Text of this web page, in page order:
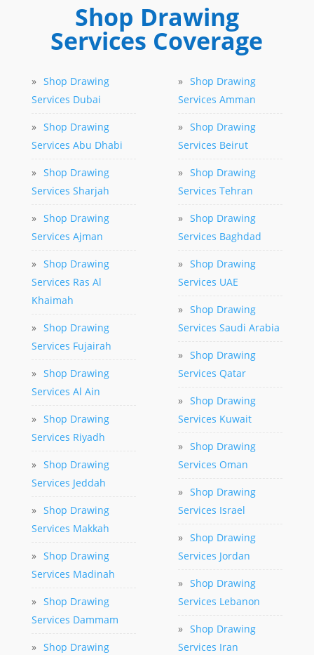
Shop Drawing
Services Coverage
» Shop Drawing
Services Dubai
» Shop Drawing
Services Abu Dhabi
» Shop Drawing
Services Sharjah
» Shop Drawing
Services Ajman
» Shop Drawing
Services Ras Al
Khaimah
» Shop Drawing
Services Fujairah
» Shop Drawing
Services Al Ain
» Shop Drawing
Services Riyadh
» Shop Drawing
Services Jeddah
» Shop Drawing
Services Makkah
» Shop Drawing
Services Madinah
» Shop Drawing
Services Dammam
» Shop Drawing
» Shop Drawing
Services Amman
» Shop Drawing
Services Beirut
» Shop Drawing
Services Tehran
» Shop Drawing
Services Baghdad
» Shop Drawing
Services UAE
» Shop Drawing
Services Saudi Arabia
» Shop Drawing
Services Qatar
» Shop Drawing
Services Kuwait
» Shop Drawing
Services Oman
» Shop Drawing
Services Israel
» Shop Drawing
Services Jordan
» Shop Drawing
Services Lebanon
» Shop Drawing
Services Iran